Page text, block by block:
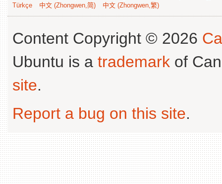
Türkçe
中文 (Zhongwen,简) 中文 (Zhongwen,繁)
Content Copyright © 2026
Ubuntu is a trademark of
site.
Report a bug on this site.